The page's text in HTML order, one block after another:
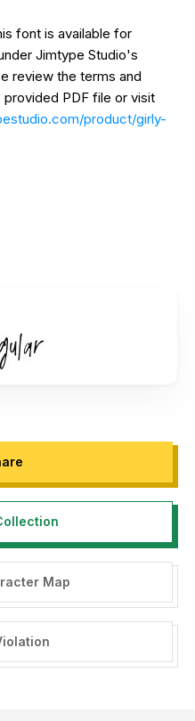
font is available for
Jimtype Studio's
review the terms and
PDF file or visit
product/girly-
more fonts for branding
card
or inquiries, please
Map